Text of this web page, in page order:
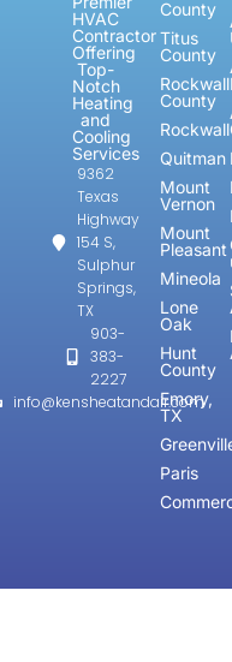
HVAC
Contractor
Offering
Top-
Notch
Heating
and
Cooling
Services
9362
Texas
Highway
154 S,
Sulphur
Springs,
TX
903-
383-
2227
info@kensheatandair.com
County
Titus
County
Rockwall
County
Rockwall
Quitman
Mount
Vernon
Mount
Pleasant
Mineola
Lone
Oak
Hunt
County
Emory,
TX
Paris